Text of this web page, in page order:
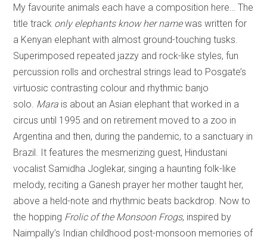
My favourite animals each have a composition here… The
title track only elephants know her namewas written for
a Kenyan elephant with almost ground-touching tusks.
Superimposed repeated jazzy and rock-like styles, fun
percussion rolls and orchestral strings lead to Posgate’s
virtuosic contrasting colour and rhythmic banjo
solo. Mara is about an Asian elephant that worked in a
circus until 1995 and on retirement moved to a zoo in
Argentina and then, during the pandemic, to a sanctuary in
Brazil. It features the mesmerizing guest, Hindustani
vocalist Samidha Joglekar, singing a haunting folk-like
melody, reciting a Ganesh prayer her mother taught her,
above a held-note and rhythmic beats backdrop. Now to
the hopping Frolic of the Monsoon Frogs, inspired by
Naimpally’s Indian childhood post-monsoon memories of